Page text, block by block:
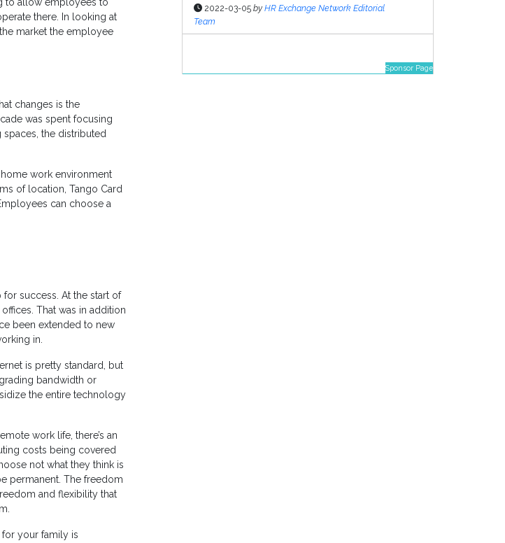
to allow employees to
there. In looking at
market the employee
changes is the
was spent focusing
the distributed
work environment
of location, Tango Card
can choose a
success. At the start of
That was in addition
been extended to new
in.
is pretty standard, but
bandwidth or
the entire technology
work life, there’s an
costs being covered
not what they think is
permanent. The freedom
and flexibility that
your family is
2022-03-05 by HR Exchange Network Editorial
Team
Sponsor Page